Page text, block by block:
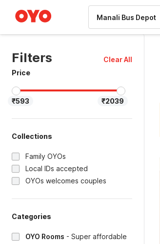
Filters
Clear All
Price
₹593 ₹2039
Collections
Family OYOs
Local IDs accepted
OYOs welcomes couples
Categories
OYO Rooms - Super affordable